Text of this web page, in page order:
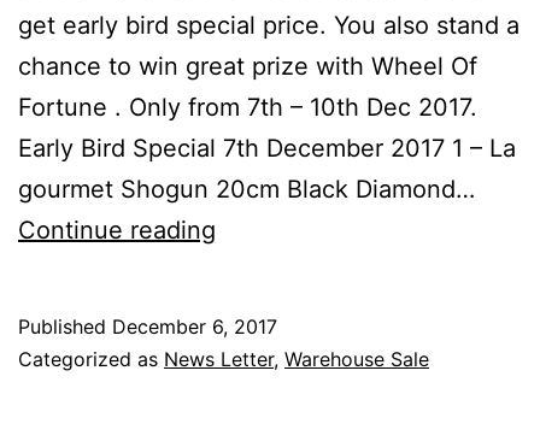
get early bird special price. You also stand a
chance to win great prize with Wheel Of
Fortune . Only from 7th – 10th Dec 2017.
Early Bird Special 7th December 2017 1 – La
gourmet Shogun 20cm Black Diamond…
Continue reading
80%
Published December 6, 2017
Categorized as News Letter, Warehouse Sale